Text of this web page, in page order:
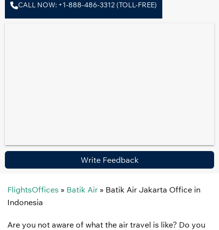
CALL NOW: +1-888-486-3312 (TOLL-FREE)
Write Feedback
FlightsOffices » Batik Air » Batik Air Jakarta Office in
Indonesia
Are you not aware of what the air travel is like? Do you